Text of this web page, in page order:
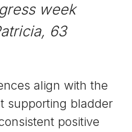
week
63
align with the
supporting bladder
positive